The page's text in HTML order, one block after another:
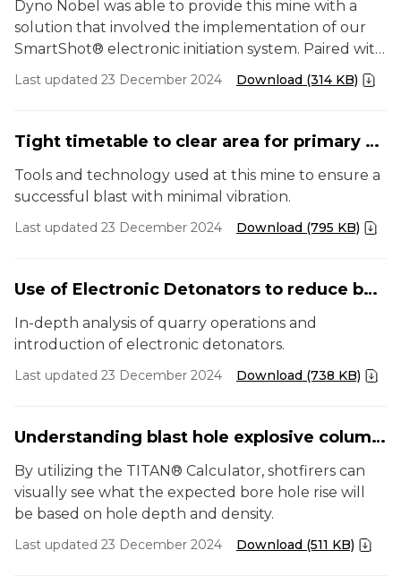
Dyno Nobel was able to provide this mine with a
solution that involved the implementation of our
SmartShot® electronic initiation system. Paired with
our bulk emulsion TITAN® 7000, the mine had a
blasting solution to help improve productivity and
Last updated 23 December 2024 Download (314 KB)
Tight timetable to clear area for primary crusher
Tools and technology used at this mine to ensure a
successful blast with minimal vibration.
Last updated 23 December 2024 Download (795 KB)
Use of Electronic Detonators to reduce boulders and fines
In-depth analysis of quarry operations and
introduction of electronic detonators.
Last updated 23 December 2024 Download (738 KB)
Understanding blast hole explosive column rise using TITAN
By utilizing the TITAN® Calculator, shotfirers can
visually see what the expected bore hole rise will
be based on hole depth and density.
Last updated 23 December 2024 Download (511 KB)